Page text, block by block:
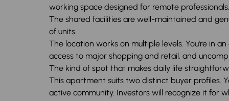
working space designed for remote
The shared facilities are well-maintained and
of units.
The location works on multiple levels. You're in
access to major shopping and retail, and
The kind of spot that makes daily life
This apartment suits two distinct buyer profiles.
active community. Investors will recognize it for